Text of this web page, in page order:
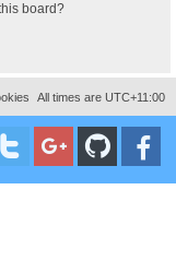
board?
All times are UTC+11:00